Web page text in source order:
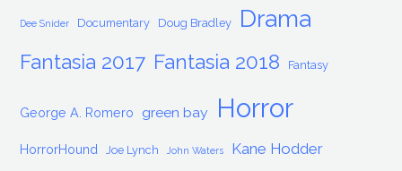
Dee Snider Documentary Doug Bradley Drama
Fantasia 2017 Fantasia 2018 Fantasy
George A. Romero green bay Horror
HorrorHound Joe Lynch John Waters Kane Hodder